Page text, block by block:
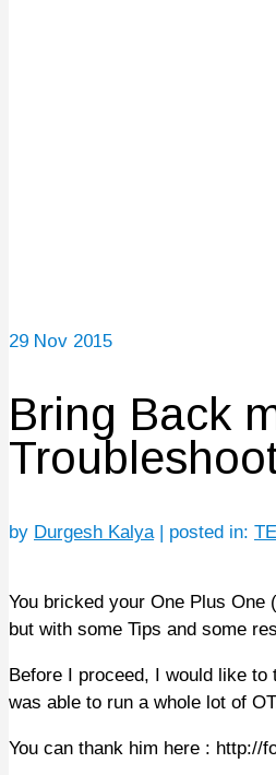
29 Nov 2015
Bring Back
by Durgesh Kalya | posted in:
You bricked your One Plus
but with some Tips and some
Before I proceed, I would like to
was able to run a whole lot of
You can thank him here : http://